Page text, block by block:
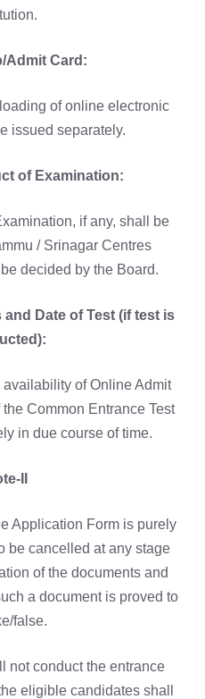
Admit Card:
of online electronic
issued separately.
of Examination:
if any, shall be
/ Srinagar Centres
decided by the Board.
Date of Test (if test is
availability of Online Admit
Common Entrance Test
in due course of time.
II
Application Form is purely
be cancelled at any stage
of the documents and
a document is proved to
false.
not conduct the entrance
eligible candidates shall